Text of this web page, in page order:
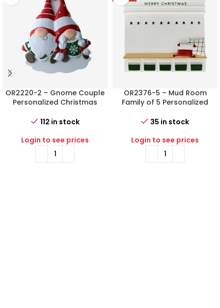
OR2220-2 – Gnome Couple
Personalized Christmas
112 in stock
Login to see prices
OR2376-5 – Mud Room
Family of 5 Personalized
35 in stock
Login to see prices